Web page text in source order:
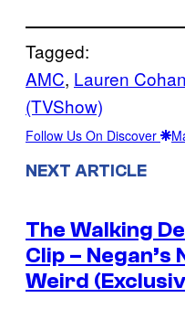
Tagged:
AMC, Lauren Cohan
(TVShow)
Follow Us On Discover
NEXT ARTICLE
The Walking
Clip – Negan’s
Weird